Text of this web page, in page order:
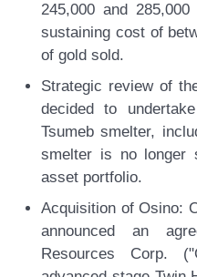
245,000 and
sustaining cost of
of gold sold.
Strategic review of
decided to
Tsumeb smelter,
smelter is no longer
asset portfolio.
Acquisition of Osino:
announced an
Resources Corp.